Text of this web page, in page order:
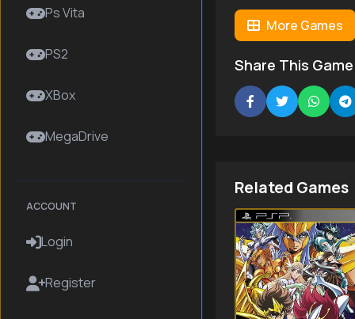
Ps Vita
PS2
XBox
MegaDrive
ACCOUNT
Login
Register
More Games
Share This Game
Related Games